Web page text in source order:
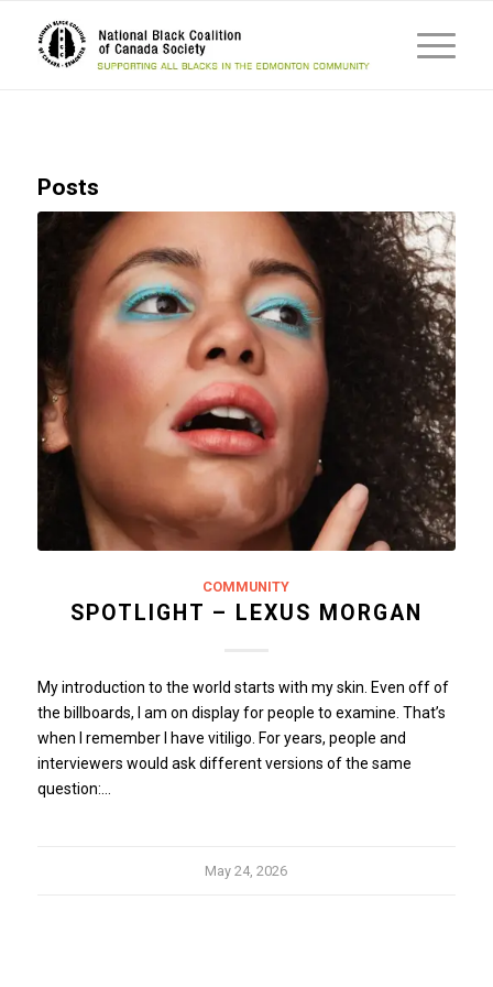
Posts
COMMUNITY
SPOTLIGHT – LEXUS MORGAN
My introduction to the world starts with my skin. Even off of
the billboards, I am on display for people to examine. That’s
when I remember I have vitiligo. For years, people and
interviewers would ask different versions of the same
question:…
May 24, 2026